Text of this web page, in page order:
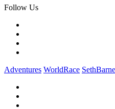
Follow Us
Adventures WorldRace